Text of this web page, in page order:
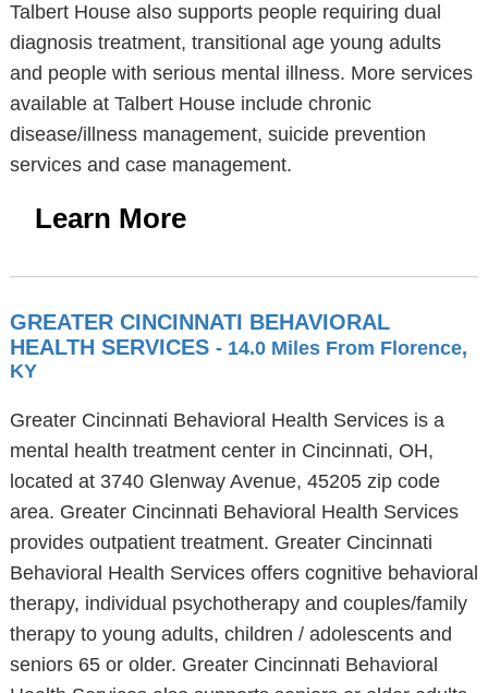
Talbert House also supports people requiring dual
diagnosis treatment, transitional age young adults
and people with serious mental illness. More services
available at Talbert House include chronic
disease/illness management, suicide prevention
services and case management.
Learn More
GREATER CINCINNATI BEHAVIORAL
HEALTH SERVICES - 14.0 Miles From Florence,
KY
Greater Cincinnati Behavioral Health Services is a
mental health treatment center in Cincinnati, OH,
located at 3740 Glenway Avenue, 45205 zip code
area. Greater Cincinnati Behavioral Health Services
provides outpatient treatment. Greater Cincinnati
Behavioral Health Services offers cognitive behavioral
therapy, individual psychotherapy and couples/family
therapy to young adults, children / adolescents and
seniors 65 or older. Greater Cincinnati Behavioral